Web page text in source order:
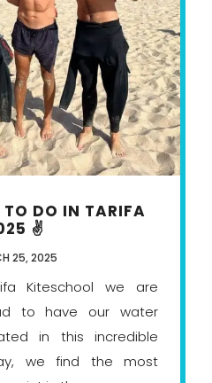
DO IN TARIFA
✌️
25, 2025
Kiteschool we are
to have our water
in this incredible
we find the most